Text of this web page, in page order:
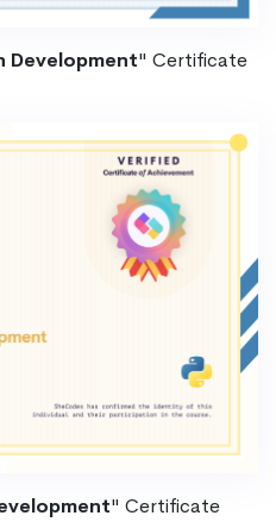
" Certificate
" Certificate